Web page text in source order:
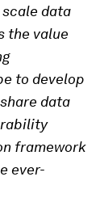
data
the value
to develop
data
framework
ever-